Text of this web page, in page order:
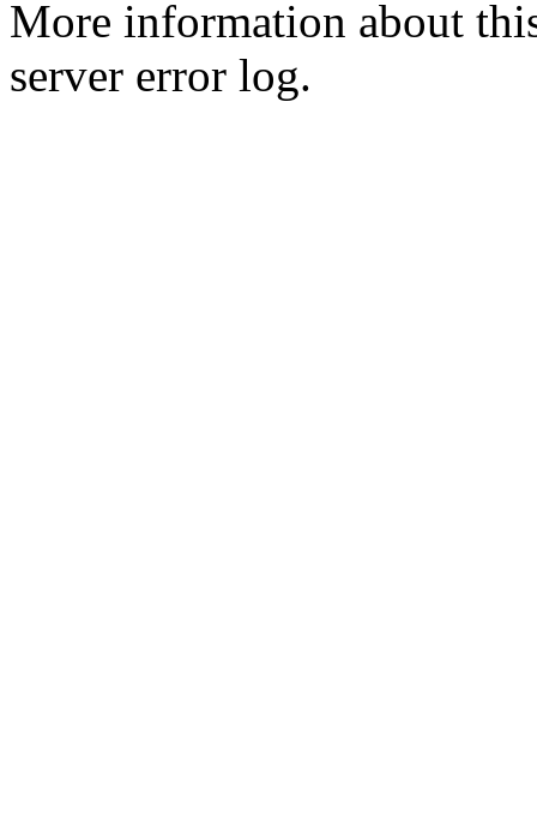
More information about
server error log.